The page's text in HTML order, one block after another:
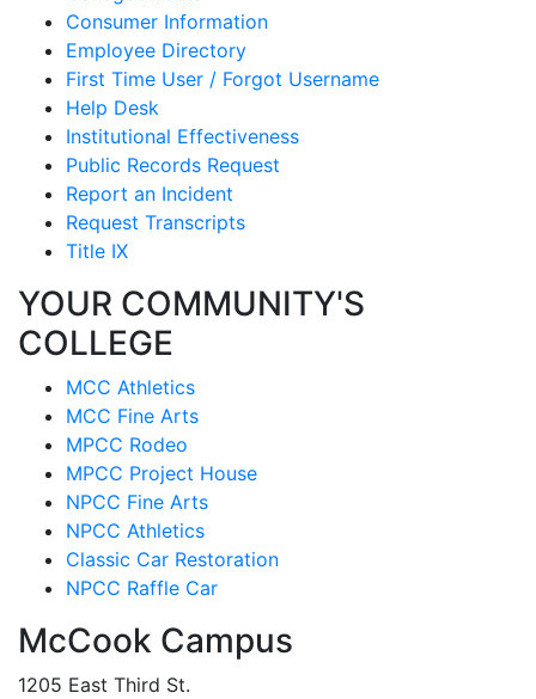
Consumer Information
Employee Directory
First Time User / Forgot Username
Help Desk
Institutional Effectiveness
Public Records Request
Report an Incident
Request Transcripts
Title IX
YOUR COMMUNITY'S
COLLEGE
MCC Athletics
MCC Fine Arts
MPCC Rodeo
MPCC Project House
NPCC Fine Arts
NPCC Athletics
Classic Car Restoration
NPCC Raffle Car
McCook Campus
1205 East Third St.